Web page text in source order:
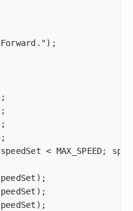
< MAX_SPEED;